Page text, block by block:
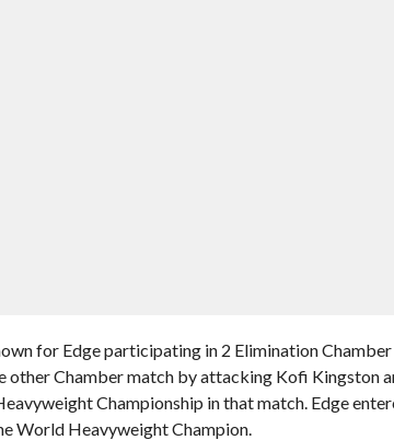
for Edge participating in 2 Elimination Chamber
other Chamber match by attacking Kofi Kingston
Championship in that match. Edge
World Heavyweight Champion.